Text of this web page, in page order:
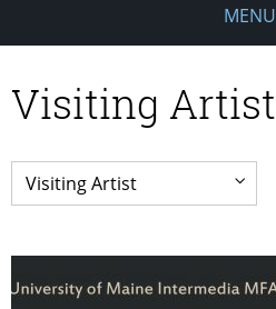
MENU
Visiting Artist